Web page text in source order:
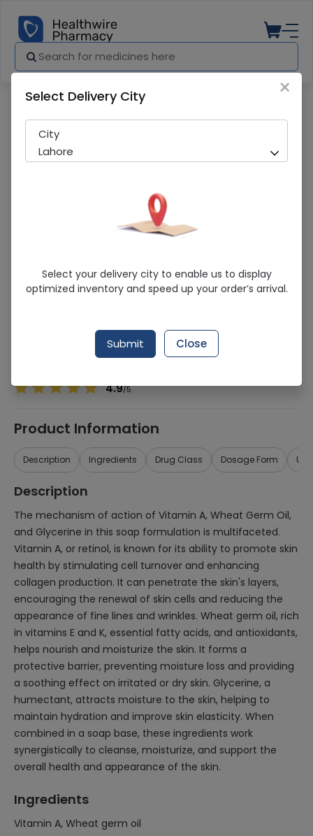
Evita-V 100g Bar
Sold Out
259 successful orders delivered in last 7 Days
Vitamin A, Wheat germ oil
4.9/5
Product Information
Description Ingredients Drug Class Dosage Form
Description
The mechanism of action of Vitamin A, Wheat Germ Oil,
and Glycerine in this soap formulation is multifaceted.
Vitamin A, or retinol, is known for its ability to promote skin
health by stimulating cell turnover and enhancing
collagen production. It can penetrate the skin's layers,
encouraging the renewal of skin cells and reducing the
appearance of fine lines and wrinkles. Wheat germ oil, rich
in vitamins E and K, essential fatty acids, and antioxidants,
helps nourish and moisturize the skin. It forms a
protective barrier, preventing moisture loss and providing
a soothing effect on irritated or dry skin. Glycerine, a
humectant, attracts moisture to the skin, helping to
maintain hydration and improve skin elasticity. When
combined in a soap base, these ingredients work
synergistically to cleanse, moisturize, and support the
overall health and appearance of the skin.
Ingredients
Vitamin A, Wheat germ oil
×
Select Delivery City
City
Lahore
Select your delivery city to enable us to display
optimized inventory and speed up your order’s arrival.
Submit Close